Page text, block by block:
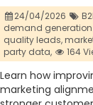
24/04/2026
demand
quality leads,
party data,
164
Learn how
marketing